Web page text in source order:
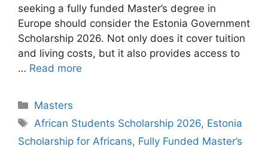
seeking a fully funded Master’s degree in
Europe should consider the Estonia Government
Scholarship 2026. Not only does it cover tuition
and living costs, but it also provides access to
… Read more
Categories
Masters
Tags
African Students Scholarship 2026, Estonia
Scholarship for Africans, Fully Funded Master’s